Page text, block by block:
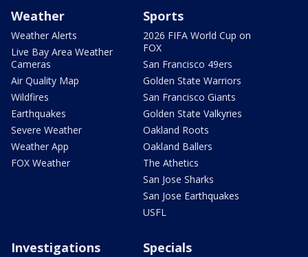
Weather
Weather Alerts
Live Bay Area Weather
Cameras
Air Quality Map
Wildfires
Earthquakes
Severe Weather
Weather App
FOX Weather
Sports
2026 FIFA World Cup on
FOX
San Francisco 49ers
Golden State Warriors
San Francisco Giants
Golden State Valkyries
Oakland Roots
Oakland Ballers
The Athetics
San Jose Sharks
San Jose Earthquakes
USFL
Investigations Specials